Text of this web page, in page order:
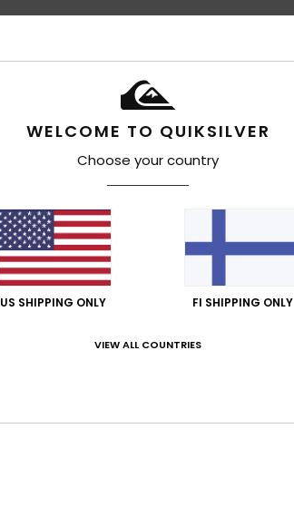
based on
5.0
Ana Piedad 8. heinäkuuta 2026
Value for money: 3/5
WELCOME TO QUIKSILVER
Choose your country
US SHIPPING ONLY FI SHIPPING ONLY
VIEW ALL COUNTRIES